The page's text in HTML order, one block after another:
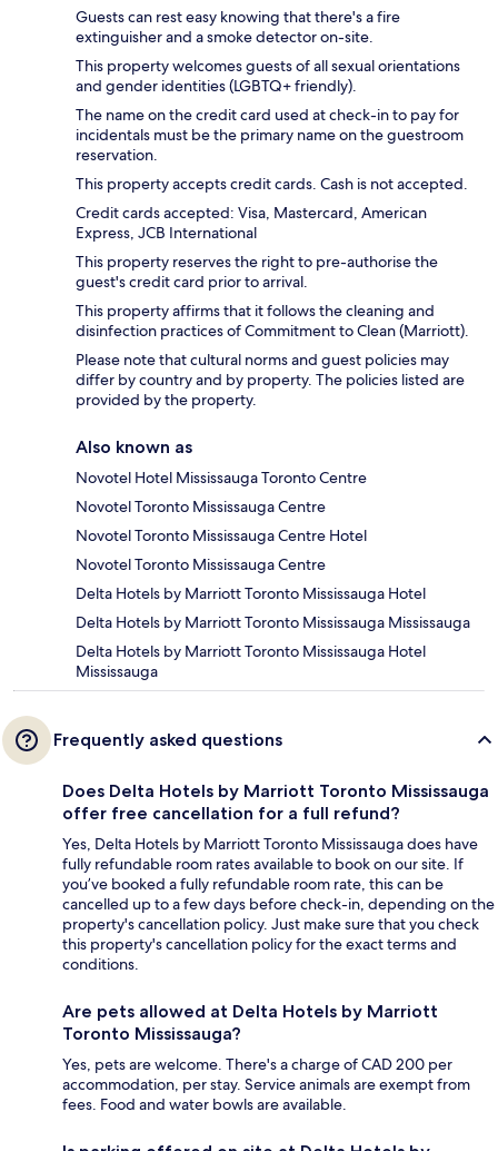
Guests can rest easy knowing that there's a fire
extinguisher and a smoke detector on-site.
This property welcomes guests of all sexual orientations
and gender identities (LGBTQ+ friendly).
The name on the credit card used at check-in to pay for
incidentals must be the primary name on the guestroom
reservation.
This property accepts credit cards. Cash is not accepted.
Credit cards accepted: Visa, Mastercard, American
Express, JCB International
This property reserves the right to pre-authorise the
guest's credit card prior to arrival.
This property affirms that it follows the cleaning and
disinfection practices of Commitment to Clean (Marriott).
Please note that cultural norms and guest policies may
differ by country and by property. The policies listed are
provided by the property.
Also known as
Novotel Hotel Mississauga Toronto Centre
Novotel Toronto Mississauga Centre
Novotel Toronto Mississauga Centre Hotel
Novotel Toronto Mississauga Centre
Delta Hotels by Marriott Toronto Mississauga Hotel
Delta Hotels by Marriott Toronto Mississauga Mississauga
Delta Hotels by Marriott Toronto Mississauga Hotel
Mississauga
Frequently asked questions
Does Delta Hotels by Marriott Toronto Mississauga
offer free cancellation for a full refund?
Yes, Delta Hotels by Marriott Toronto Mississauga does have
fully refundable room rates available to book on our site. If
you’ve booked a fully refundable room rate, this can be
cancelled up to a few days before check-in, depending on the
property's cancellation policy. Just make sure that you check
this property's cancellation policy for the exact terms and
conditions.
Are pets allowed at Delta Hotels by Marriott
Toronto Mississauga?
Yes, pets are welcome. There's a charge of CAD 200 per
accommodation, per stay. Service animals are exempt from
fees. Food and water bowls are available.